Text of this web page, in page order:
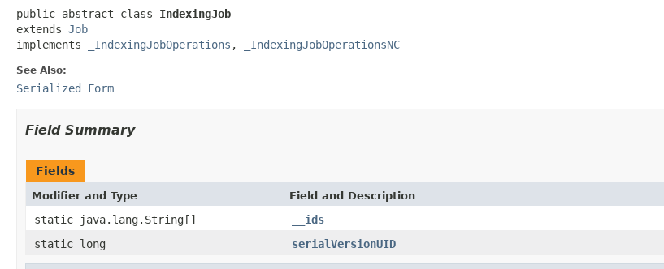
public abstract class IndexingJob
extends Job
implements
_IndexingJobOperations , _IndexingJobOperationsNC
See Also:
Serialized Form
Field Summary
Fields
Modifier and Type Field and Description
static java.lang.String[]
__ids
static long
serialVersionUID